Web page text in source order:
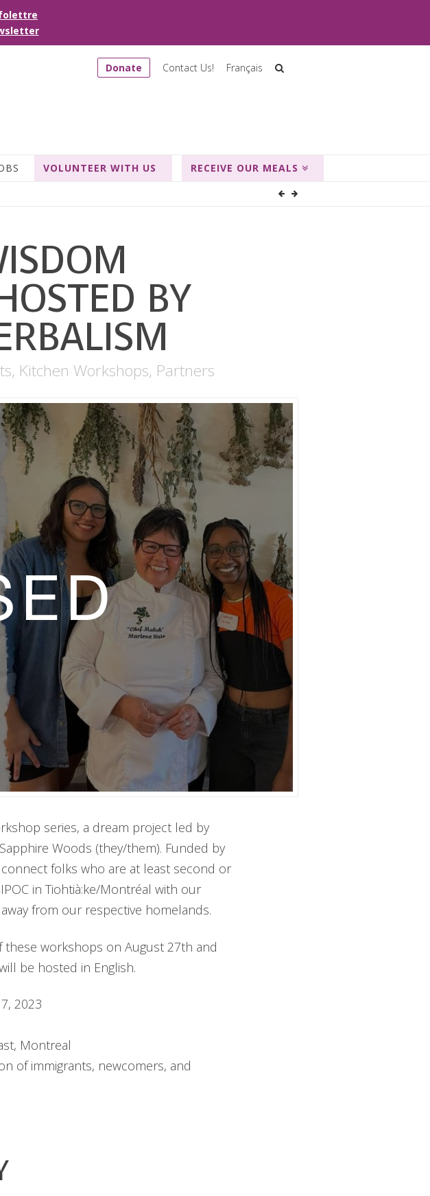
Donate Contact Us! Français
VOLUNTEER WITH US RECEIVE OUR MEALS
BY
, Kitchen Workshops, Partners
series, a dream project led by
Woods (they/them). Funded by
folks who are at least second or
in Tiohtià:ke/Montréal with our
from our respective homelands.
workshops on August 27th and
be hosted in English.
2023
Montreal
of immigrants, newcomers, and